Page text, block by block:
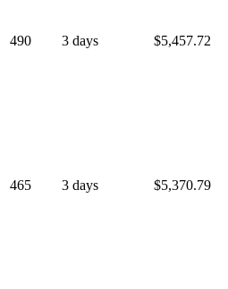
490 3 days $5,457.72
465 3 days $5,370.79